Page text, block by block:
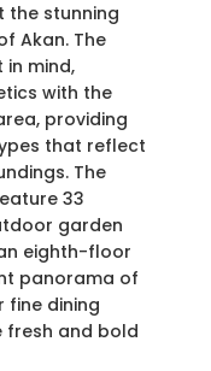
the stunning
Akan. The
mind,
with the
providing
that reflect
The
33
garden
eighth-floor
panorama of
fine dining
fresh and bold